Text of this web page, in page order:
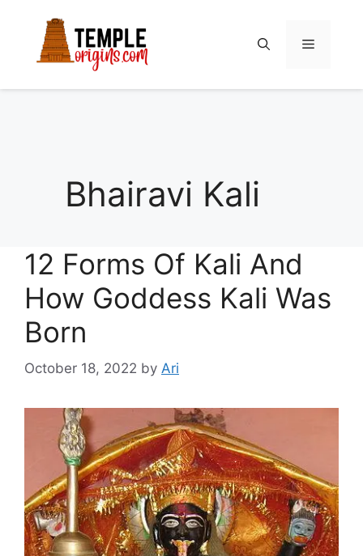
content
Menu
Bhairavi Kali
12 Forms Of Kali And
How Goddess Kali Was
Born
October 18, 2022 by Ari